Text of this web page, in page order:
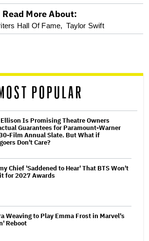
Read More About:
Hall Of Fame, Taylor Swift
POPULAR
Is Promising Theatre Owners
Guarantees for Paramount-Warner
Film Annual Slate. But What if
Don't Care?
Chief 'Saddened to Hear' That BTS Won't
for 2027 Awards
Weaving to Play Emma Frost in Marvel's
Reboot